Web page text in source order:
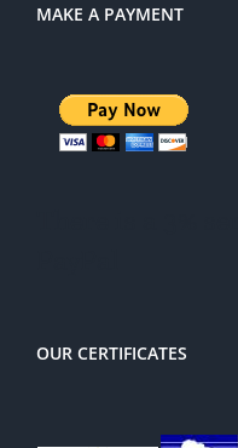
MAKE A PAYMENT
OUR CERTIFICATES